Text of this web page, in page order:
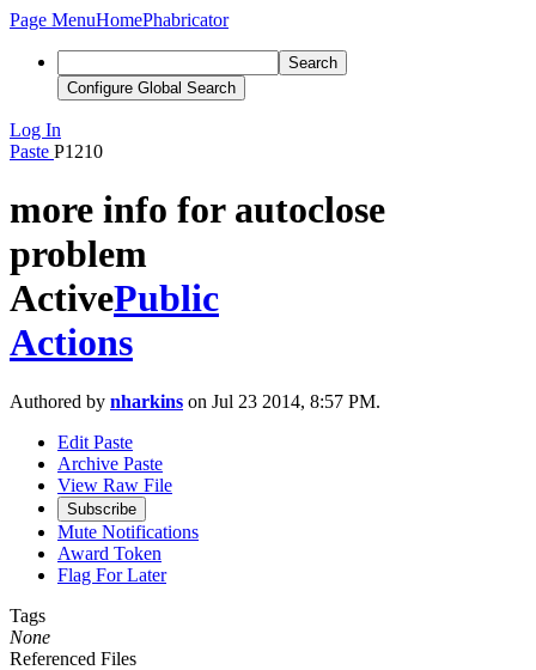
Page MenuHomePhabricator
Search
Configure Global Search
Log In
Paste P1210
more info for autoclose
problem
ActivePublic
Actions
Authored by nharkins on Jul 23 2014, 8:57 PM.
Edit Paste
Archive Paste
View Raw File
Subscribe
Mute Notifications
Award Token
Flag For Later
Tags
None
Referenced Files